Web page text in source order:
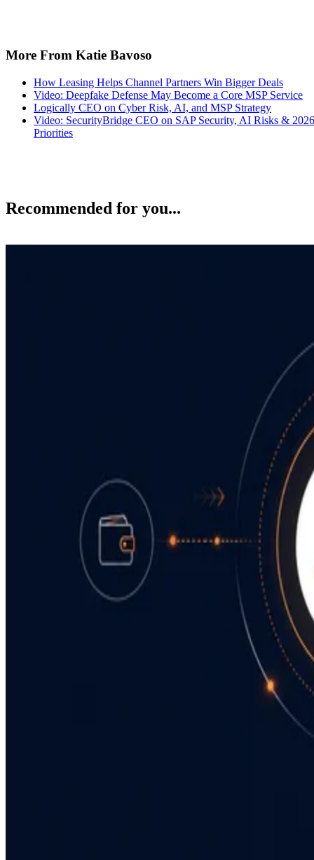
More From Katie Bavoso
How Leasing Helps Channel Partners Win Bigger Deals
Video: Deepfake Defense May Become a Core MSP Service
Logically CEO on Cyber Risk, AI, and MSP Strategy
Video: SecurityBridge CEO on SAP Security, AI Risks & 2026
Priorities
Recommended for you...